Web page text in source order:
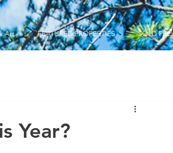
Art FEATURED PROPERTIES SOLD
Year?